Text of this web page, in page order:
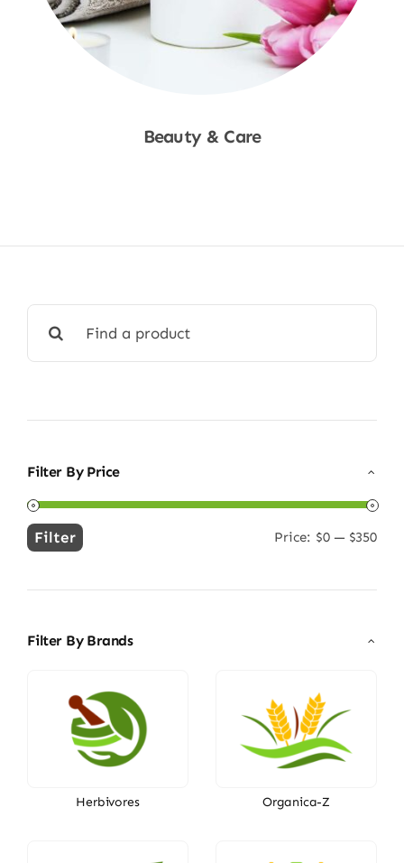
Beauty & Care
for:
Filter By Price
Min
Max
Filter Price: $0 — $350
Filter By Brands
Herbivores Organica-Z